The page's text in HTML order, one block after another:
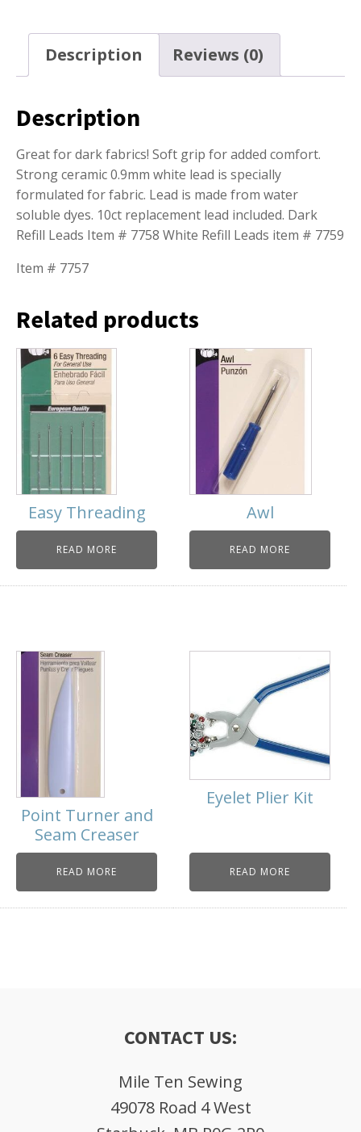
Description Reviews (0)
Description
Great for dark fabrics! Soft grip for added comfort.
Strong ceramic 0.9mm white lead is specially
formulated for fabric. Lead is made from water
soluble dyes. 10ct replacement lead included. Dark
Refill Leads Item # 7758 White Refill Leads item # 7759
Item # 7757
Related products
Easy Threading
READ MORE
Awl
READ MORE
Point Turner and
Seam Creaser
READ MORE
Eyelet Plier Kit
READ MORE
CONTACT US:
Mile Ten Sewing
49078 Road 4 West